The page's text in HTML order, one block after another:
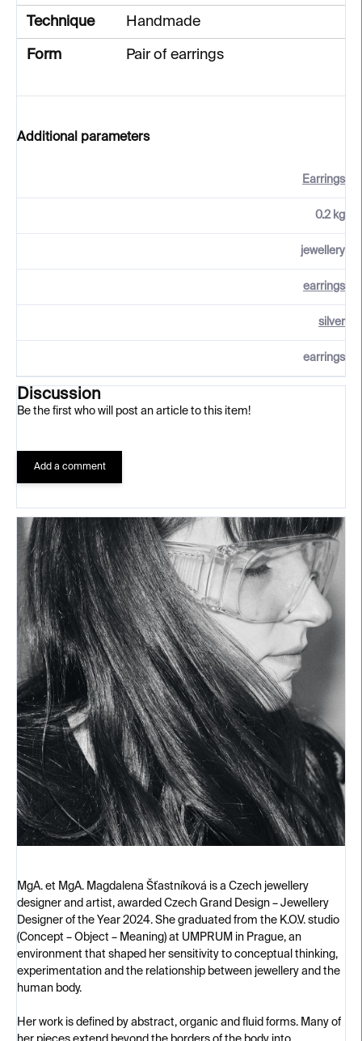
Technique Handmade
Form Pair of earrings
Additional parameters
Earrings
0.2 kg
jewellery
earrings
silver
earrings
Discussion
Be the first who will post an article to this item!
Add a comment
MgA. et MgA. Magdalena Šťastníková is a Czech jewellery
designer and artist, awarded Czech Grand Design – Jewellery
Designer of the Year 2024. She graduated from the K.O.V. studio
(Concept – Object – Meaning) at UMPRUM in Prague, an
environment that shaped her sensitivity to conceptual thinking,
experimentation and the relationship between jewellery and the
human body.
Her work is defined by abstract, organic and fluid forms. Many of